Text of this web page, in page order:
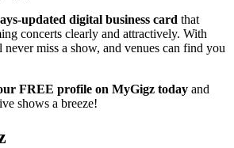
updated digital business card that
concerts clearly and attractively. With
miss a show, and venues can find you
FREE profile on MyGigz today and
shows a breeze!